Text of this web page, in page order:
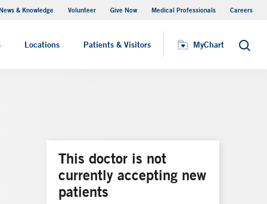
& Knowledge Volunteer Give Now Medical Professionals Careers
Locations Patients & Visitors MyChart Search
MyChart
This doctor is not
currently accepting new
patients